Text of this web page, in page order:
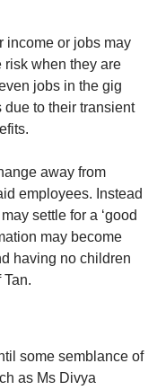
income or jobs may
risk when they are
jobs in the gig
to their transient
away from
employees. Instead
settle for a ‘good
may become
having no children
Tan.
some semblance of
as Ms Divya